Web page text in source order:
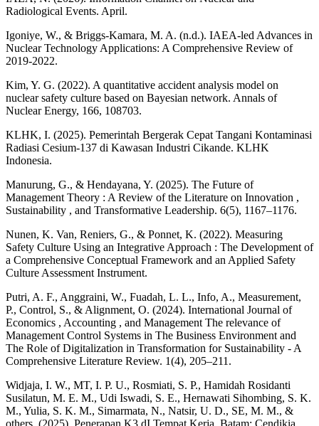
Radiological Events. April.
Igoniye, W., & Briggs-Kamara, M. A. (n.d.). IAEA-led Advances in
Nuclear Technology Applications: A Comprehensive Review of
2019-2022.
Kim, Y. G. (2022). A quantitative accident analysis model on
nuclear safety culture based on Bayesian network. Annals of
Nuclear Energy, 166, 108703.
KLHK, I. (2025). Pemerintah Bergerak Cepat Tangani Kontaminasi
Radiasi Cesium-137 di Kawasan Industri Cikande. KLHK
Indonesia.
Manurung, G., & Hendayana, Y. (2025). The Future of
Management Theory : A Review of the Literature on Innovation ,
Sustainability , and Transformative Leadership. 6(5), 1167–1176.
Nunen, K. Van, Reniers, G., & Ponnet, K. (2022). Measuring
Safety Culture Using an Integrative Approach : The Development of
a Comprehensive Conceptual Framework and an Applied Safety
Culture Assessment Instrument.
Putri, A. F., Anggraini, W., Fuadah, L. L., Info, A., Measurement,
P., Control, S., & Alignment, O. (2024). International Journal of
Economics , Accounting , and Management The relevance of
Management Control Systems in The Business Environment and
The Role of Digitalization in Transformation for Sustainability - A
Comprehensive Literature Review. 1(4), 205–211.
Widjaja, I. W., MT, I. P. U., Rosmiati, S. P., Hamidah Rosidanti
Susilatun, M. E. M., Udi Iswadi, S. E., Hernawati Sihombing, S. K.
M., Yulia, S. K. M., Simarmata, N., Natsir, U. D., SE, M. M., &
others. (2025). Penerapan K3 dI Tempat Kerja. Batam: Cendikia